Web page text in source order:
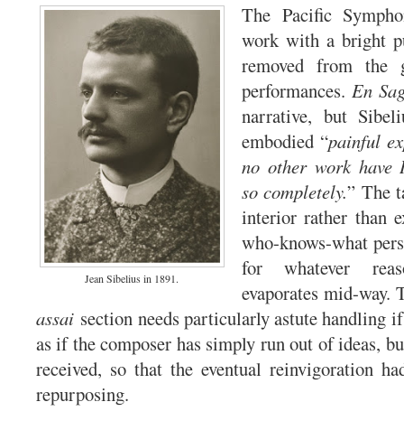
Jean Sibelius in 1891.
The Pacific
work with a bright
removed from the
performances.En
narrative, but
embodied “painful
no other work have
so completely.” The
interior rather than
who-knows-what
for whatever
evaporates mid-
assai section needs particularly astute handling
as if the composer has simply run out of ideas,
received, so that the eventual reinvigoration
repurposing.